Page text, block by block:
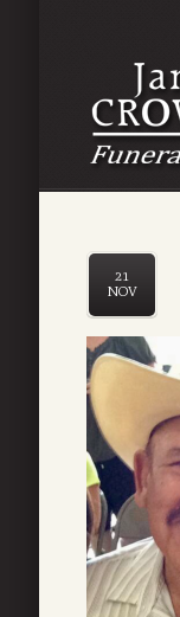
21
NOV